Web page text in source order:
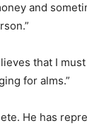
and
that I
for alms.”
He has